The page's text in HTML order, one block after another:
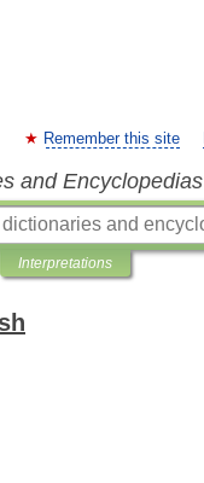
Remember this site
and Encyclopedias
Interpretations